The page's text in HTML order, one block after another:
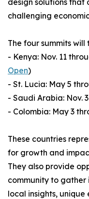
design solutions
challenging
The four summits will
- Kenya: Nov. 11
Open)
- St. Lucia: May 5
- Saudi Arabia: Nov.
- Colombia: May 3
These countries
for growth and
They also provide
community to
local insights, unique